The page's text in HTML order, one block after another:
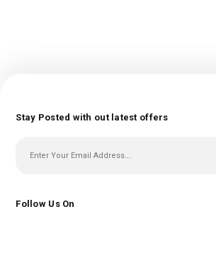
Stay Posted with out latest offers
Follow Us On